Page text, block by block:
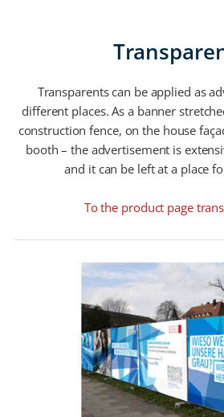
Transparents can be applied as
different places. As a banner
construction fence, on the house
booth – the advertisement is
and it can be left at a place
To the product page